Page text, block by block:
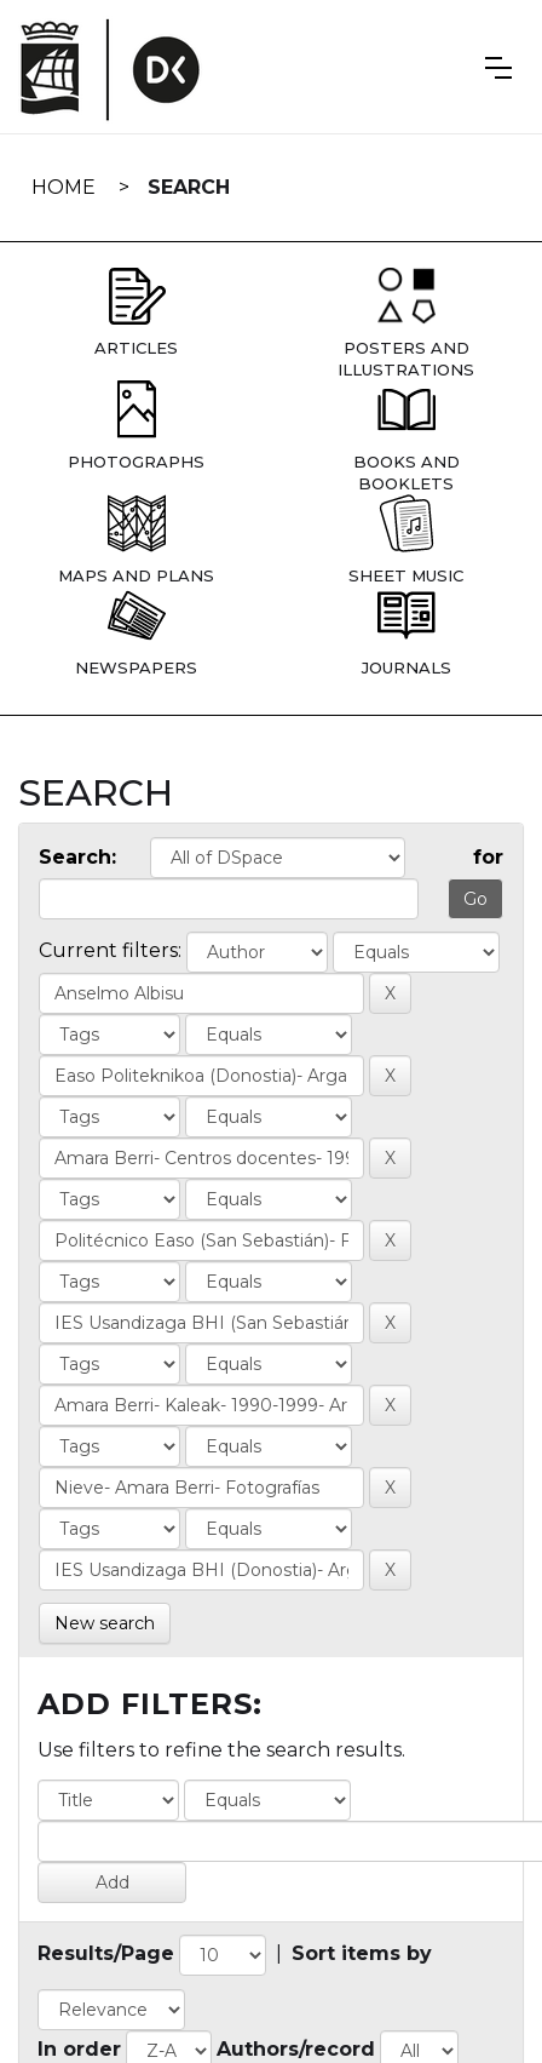
navigation
HOME SEARCH
ARTICLES
POSTERS AND
ILLUSTRATIONS
PHOTOGRAPHS
BOOKS AND
BOOKLETS
MAPS AND PLANS SHEET MUSIC
NEWSPAPERS JOURNALS
SEARCH
Search: for
Current filters:
New search
ADD FILTERS:
Use filters to refine the search results.
Results/Page Sort items by
In order Authors/record